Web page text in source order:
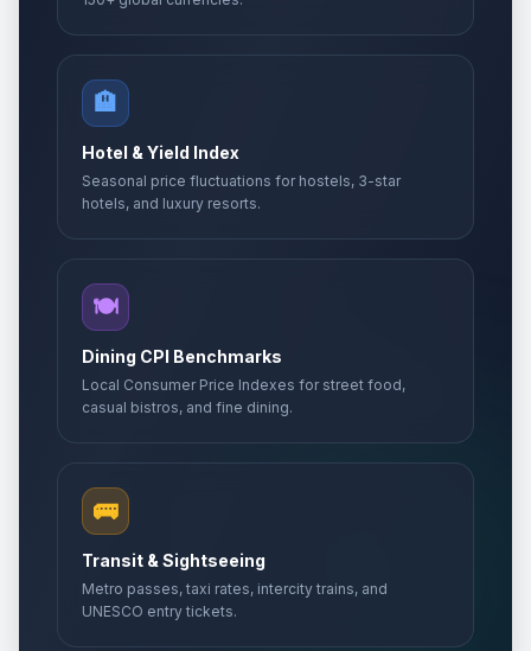
🏨
Hotel & Yield Index
Seasonal price fluctuations for hostels, 3-star
hotels, and luxury resorts.
🍽️
Dining CPI Benchmarks
Local Consumer Price Indexes for street food,
casual bistros, and fine dining.
🚌
Transit & Sightseeing
Metro passes, taxi rates, intercity trains, and
UNESCO entry tickets.